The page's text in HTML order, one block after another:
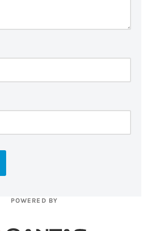
POWERED BY